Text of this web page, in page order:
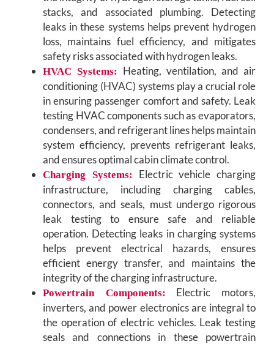
stacks, and associated plumbing. Detecting
leaks in these systems helps prevent hydrogen
loss, maintains fuel efficiency, and mitigates
safety risks associated with hydrogen leaks.
HVAC Systems: Heating, ventilation, and air
conditioning (HVAC) systems play a crucial role
in ensuring passenger comfort and safety. Leak
testing HVAC components such as evaporators,
condensers, and refrigerant lines helps maintain
system efficiency, prevents refrigerant leaks,
and ensures optimal cabin climate control.
Charging Systems: Electric vehicle charging
infrastructure, including charging cables,
connectors, and seals, must undergo rigorous
leak testing to ensure safe and reliable
operation. Detecting leaks in charging systems
helps prevent electrical hazards, ensures
efficient energy transfer, and maintains the
integrity of the charging infrastructure.
Powertrain Components: Electric motors,
inverters, and power electronics are integral to
the operation of electric vehicles. Leak testing
seals and connections in these powertrain